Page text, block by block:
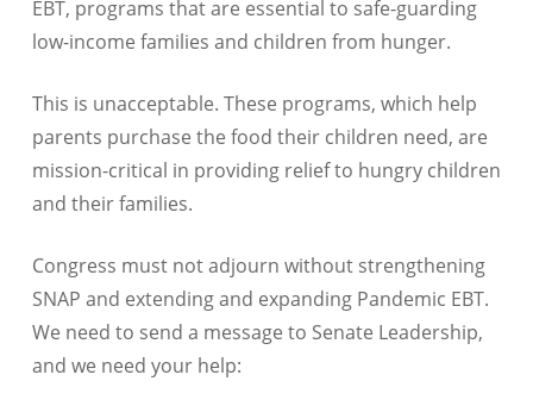
EBT, programs that are essential to safe-guarding
low-income families and children from hunger.
This is unacceptable. These programs, which help
parents purchase the food their children need, are
mission-critical in providing relief to hungry children
and their families.
Congress must not adjourn without strengthening
SNAP and extending and expanding Pandemic EBT.
We need to send a message to Senate Leadership,
and we need your help: